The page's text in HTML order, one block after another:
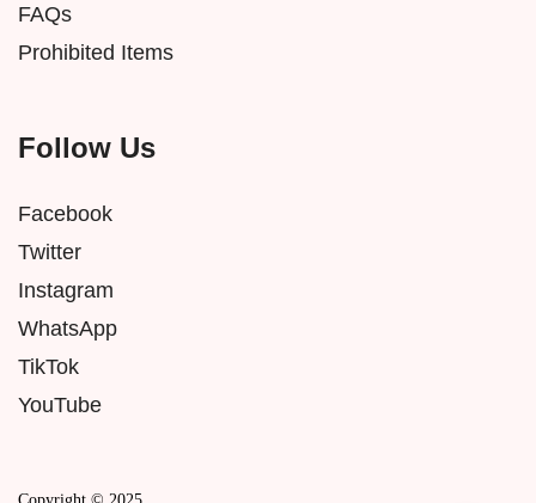
FAQs
Prohibited Items
Follow Us
Facebook
Twitter
Instagram
WhatsApp
TikTok
YouTube